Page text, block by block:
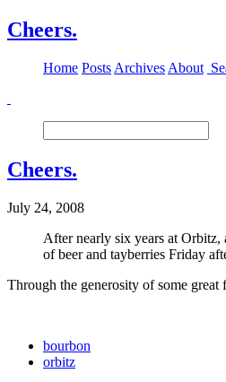
Cheers.
Home Posts Archives About
Cheers.
July 24, 2008
After nearly six years at
of beer and tayberries Friday
Through the generosity of some great
bourbon
orbitz